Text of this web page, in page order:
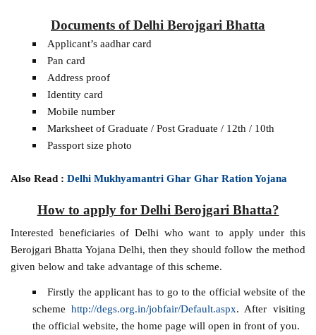
Documents of Delhi Berojgari Bhatta
Applicant’s aadhar card
Pan card
Address proof
Identity card
Mobile number
Marksheet of Graduate / Post Graduate / 12th / 10th
Passport size photo
Also Read :Delhi Mukhyamantri Ghar Ghar Ration Yojana
How to apply for Delhi Berojgari Bhatta?
Interested beneficiaries of Delhi who want to apply under this
Berojgari Bhatta Yojana Delhi, then they should follow the method
given below and take advantage of this scheme.
Firstly the applicant has to go to the official website of the
scheme http://degs.org.in/jobfair/Default.aspx. After visiting
the official website, the home page will open in front of you.